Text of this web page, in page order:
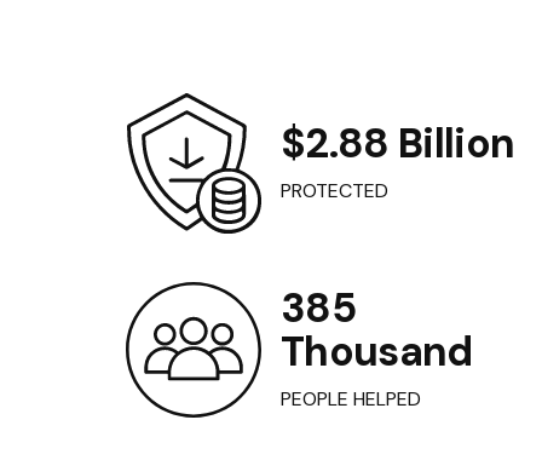
$2.88 Billion
PROTECTED
385
Thousand
PEOPLE HELPED